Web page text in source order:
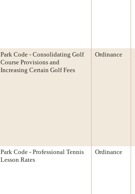
Park Code - Consolidating Golf
Course Provisions and
Increasing Certain Golf Fees
Ordinance
Park Code - Professional Tennis
Lesson Rates
Ordinance